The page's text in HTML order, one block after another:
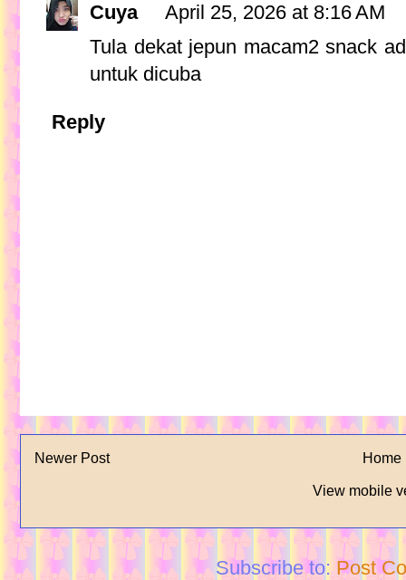
Cuya
April 25, 2026 at 8:16 AM
Tula dekat jepun macam2 snack
untuk dicuba
Reply
Newer Post Home
View mobile
Subscribe to: Post